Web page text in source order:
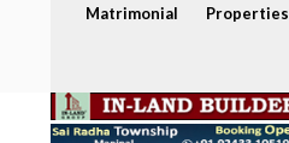
Matrimonial Properties